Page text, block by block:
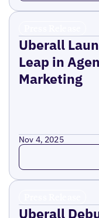
Uberall
Leap in
Marketing
Nov 4, 2025
Read more
Uberall